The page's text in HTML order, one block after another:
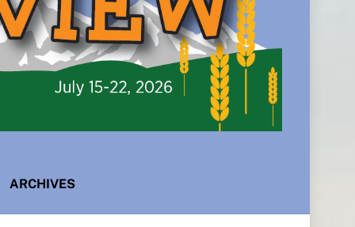
ARCHIVES